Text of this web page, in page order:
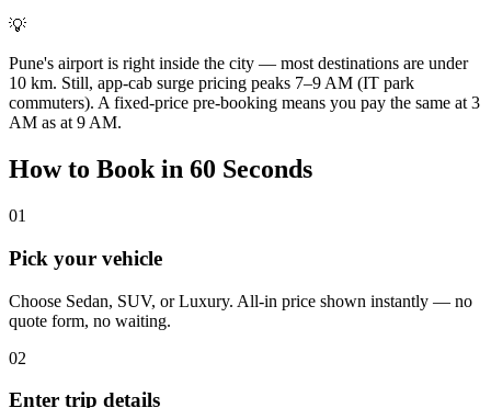
💡
Pune's airport is right inside the city — most destinations are under
10 km. Still, app-cab surge pricing peaks 7–9 AM (IT park
commuters). A fixed-price pre-booking means you pay the same at 3
AM as at 9 AM.
How to Book in 60 Seconds
01
Pick your vehicle
Choose Sedan, SUV, or Luxury. All-in price shown instantly — no
quote form, no waiting.
02
Enter trip details